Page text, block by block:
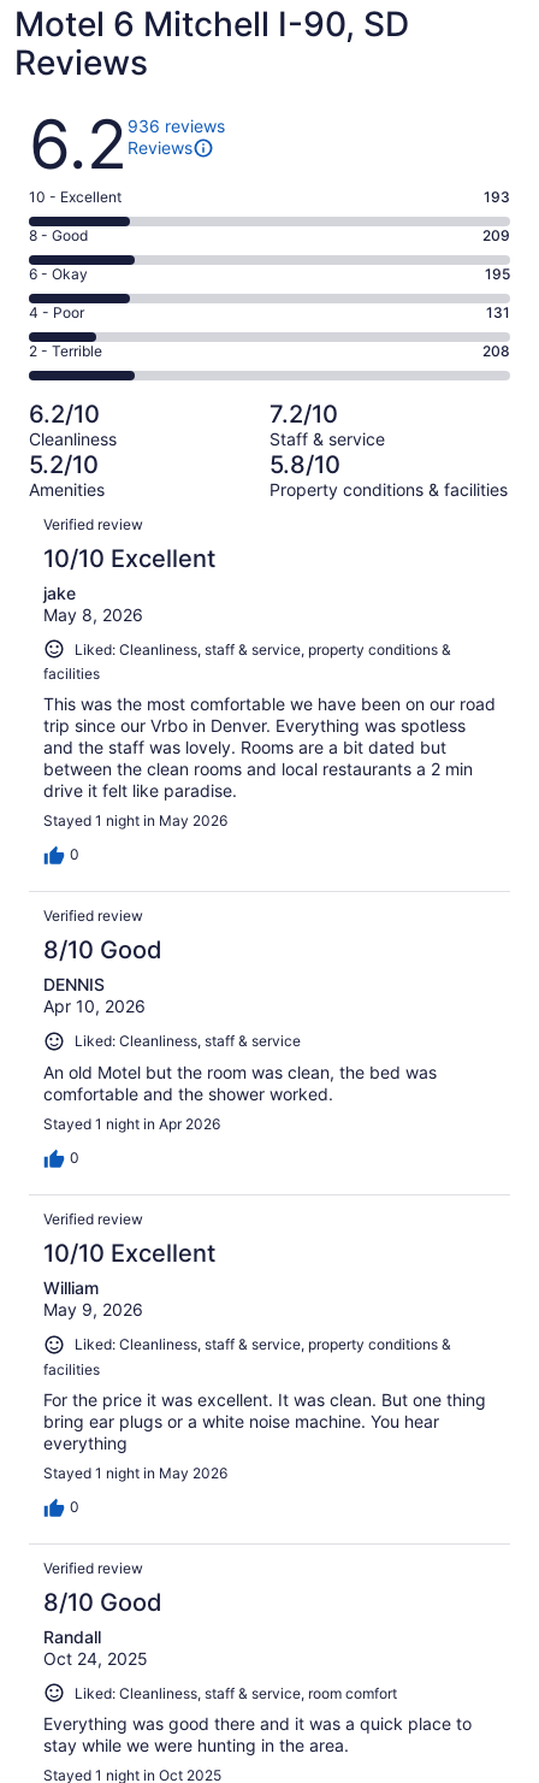
Motel 6 Mitchell I-90, SD
Reviews
Reviews
6.2 936 reviews
Reviews
Rating
10
-
Excellent.
193
out
of
936
10 - Excellent 193
Rating
8
-
Good.
209
out
of
936
reviews
8 - Good 209
Rating
6
-
Okay.
195
of
936
reviews
6 - Okay 195
Rating
4
-
Poor.
131
out
of
936
4 - Poor 131
Rating
2
-
Terrible.
208
out
of
936
reviews
2 - Terrible 208
6.2/10
Cleanliness
7.2/10
Staff & service
5.2/10
Amenities
5.8/10
Property conditions & facilities
Reviews
Verified review
10/10 Excellent
jake
May 8, 2026
Liked: Cleanliness, staff & service, property conditions &
facilities
This was the most comfortable we have been on our road
trip since our Vrbo in Denver. Everything was spotless
and the staff was lovely. Rooms are a bit dated but
between the clean rooms and local restaurants a 2 min
drive it felt like paradise.
Stayed 1 night in May 2026
0
Verified review
8/10 Good
DENNIS
Apr 10, 2026
Liked: Cleanliness, staff & service
An old Motel but the room was clean, the bed was
comfortable and the shower worked.
Stayed 1 night in Apr 2026
0
Verified review
10/10 Excellent
William
May 9, 2026
Liked: Cleanliness, staff & service, property conditions &
facilities
For the price it was excellent. It was clean. But one thing
bring ear plugs or a white noise machine. You hear
everything
Stayed 1 night in May 2026
0
Verified review
8/10 Good
Randall
Oct 24, 2025
Liked: Cleanliness, staff & service, room comfort
Everything was good there and it was a quick place to
stay while we were hunting in the area.
Stayed 1 night in Oct 2025